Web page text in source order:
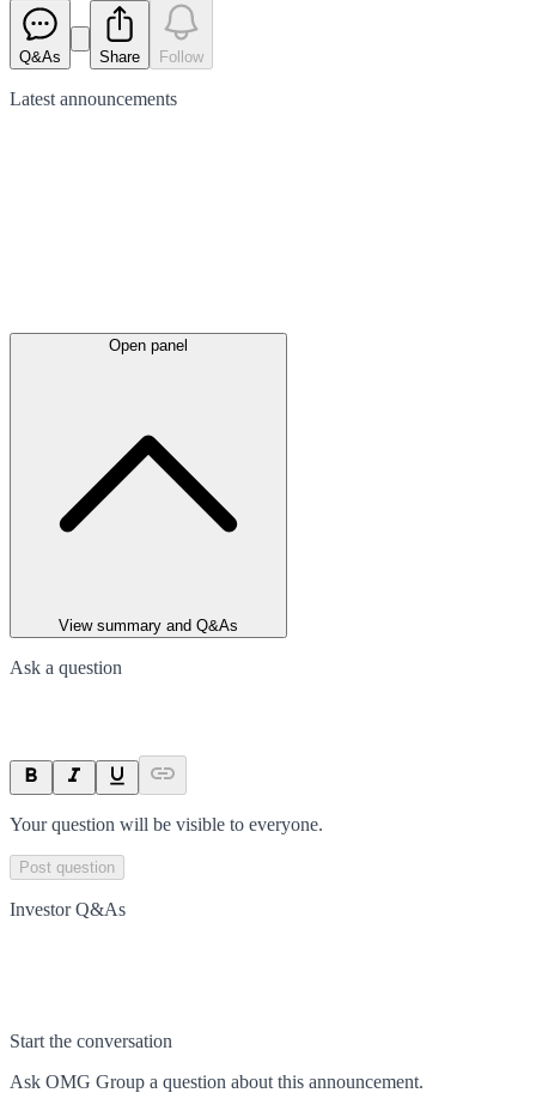
Q&As Share Follow
Latest announcements
Open panel
View summary and Q&As
Ask a question
Your question will be visible to everyone.
Post question
Investor Q&As
Start the conversation
Ask OMG Group a question about this announcement.